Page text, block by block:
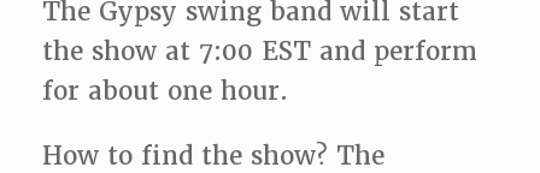
The Gypsy swing band will start
the show at 7:00 EST and perform
for about one hour.
How to find the show? The